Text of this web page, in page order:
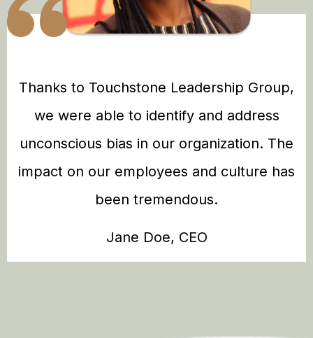
Thanks to Touchstone Leadership Group,
we were able to identify and address
unconscious bias in our organization. The
impact on our employees and culture has
been tremendous.
Jane Doe, CEO